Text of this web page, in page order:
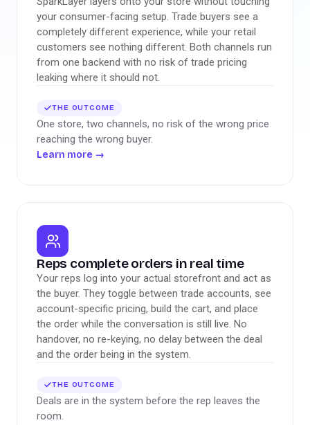
your consumer-facing setup. Trade buyers see a
completely different experience, while your retail
customers see nothing different. Both channels run
from one backend with no risk of trade pricing
leaking where it should not.
THE OUTCOME
One store, two channels, no risk of the wrong price
reaching the wrong buyer.
Learn more →
Reps complete orders in real time
Your reps log into your actual storefront and act as
the buyer. They toggle between trade accounts, see
account-specific pricing, build the cart, and place
the order while the conversation is still live. No
handover, no re-keying, no delay between the deal
and the order being in the system.
THE OUTCOME
Deals are in the system before the rep leaves the
room.